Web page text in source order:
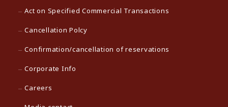
Act on Specified Commercial Transactions
Cancellation Polcy
Confirmation/cancellation of reservations
Corporate Info
Careers